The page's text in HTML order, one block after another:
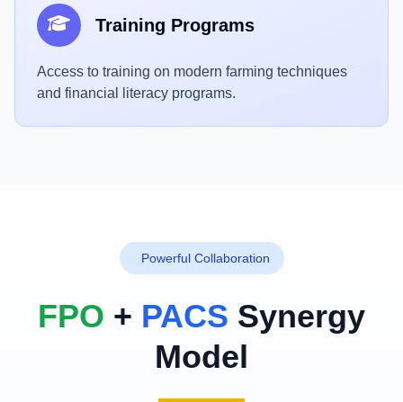
Training Programs
Access to training on modern farming techniques
and financial literacy programs.
Powerful Collaboration
FPO + PACS Synergy
Model